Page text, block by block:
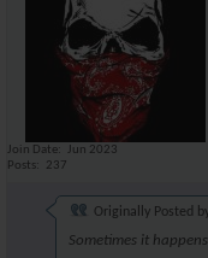
Join Date
Jun 2023
Posts
237
Originally Posted
Sometimes it